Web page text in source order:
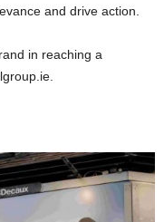
and drive action.
in reaching a